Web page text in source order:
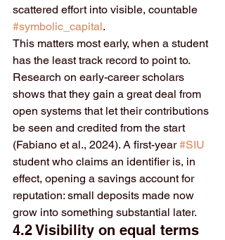
scattered effort into visible, countable
#symbolic_capital.
This matters most early, when a student
has the least track record to point to.
Research on early-career scholars
shows that they gain a great deal from
open systems that let their contributions
be seen and credited from the start
(Fabiano et al., 2024). A first-year #SIU
student who claims an identifier is, in
effect, opening a savings account for
reputation: small deposits made now
grow into something substantial later.
4.2 Visibility on equal terms